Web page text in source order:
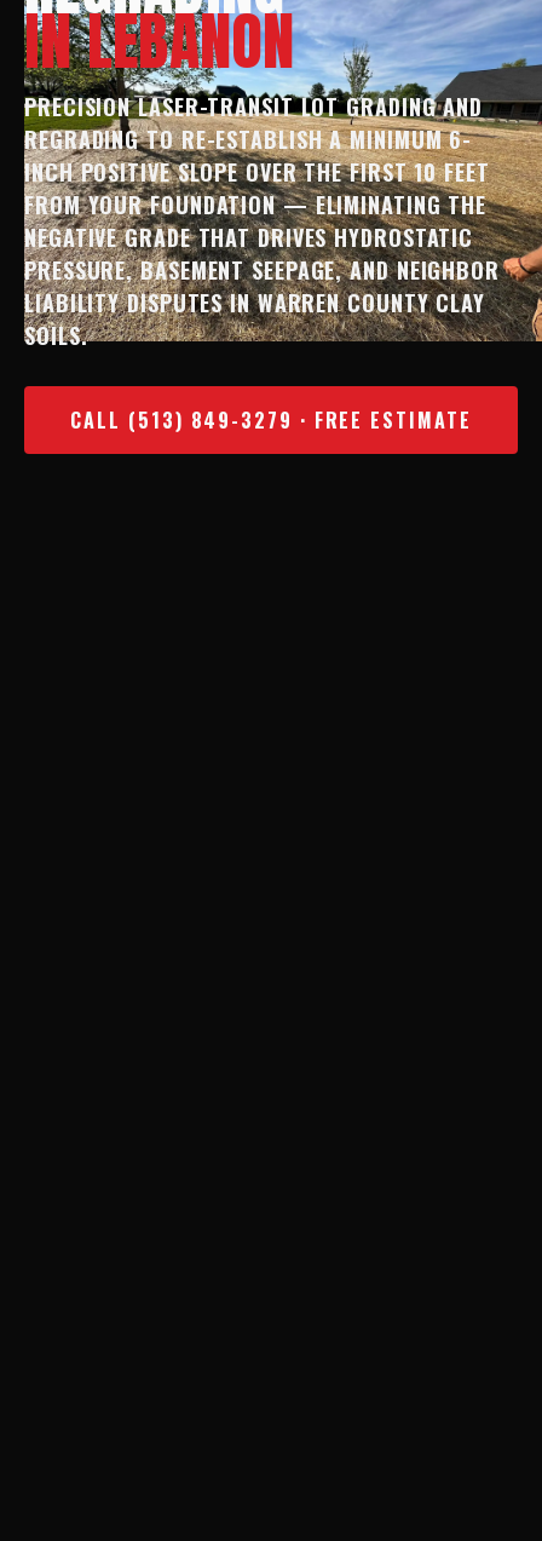
IN LEBANON
PRECISION LASER-TRANSIT LOT GRADING AND
REGRADING TO RE-ESTABLISH A MINIMUM 6-
INCH POSITIVE SLOPE OVER THE FIRST 10 FEET
FROM YOUR FOUNDATION — ELIMINATING THE
NEGATIVE GRADE THAT DRIVES HYDROSTATIC
PRESSURE, BASEMENT SEEPAGE, AND NEIGHBOR
LIABILITY DISPUTES IN WARREN COUNTY CLAY
SOILS.
CALL (513) 849-3279 · FREE ESTIMATE